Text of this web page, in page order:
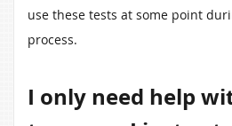
use these tests at some point
process.
I only need help